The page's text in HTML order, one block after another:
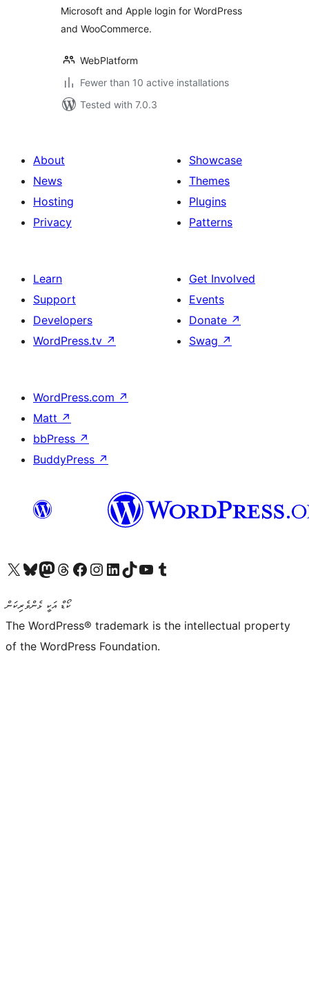
Microsoft and Apple login for WordPress
and WooCommerce.
WebPlatform
Fewer than 10 active installations
Tested with 7.0.3
About
News
Hosting
Privacy
Showcase
Themes
Plugins
Patterns
Learn
Support
Developers
WordPress.tv ↗
Get Involved
Events
Donate ↗
Swag ↗
WordPress.com ↗
Matt ↗
bbPress ↗
BuddyPress ↗
Visit our X (formerly Twitter) account
Visit our Bluesky account
Visit our Mastodon account
Visit our Threads account
Visit our Facebook page
Visit our Instagram account
Visit our LinkedIn account
Visit our TikTok account
Visit our YouTube channel
Visit our Tumblr account
ކޯޑް އަކީ ޅެންވެރިކަން
The WordPress® trademark is the intellectual property
of the WordPress Foundation.